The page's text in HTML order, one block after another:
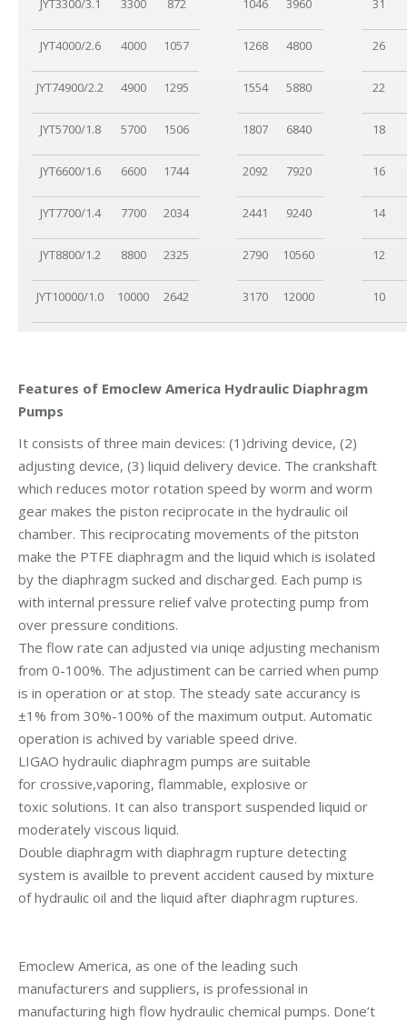
JYT3300/3.1 3300 872 1046 3960 31
JYT4000/2.6 4000 1057 1268 4800 26
JYT74900/2.2 4900 1295 1554 5880 22
JYT5700/1.8 5700 1506 1807 6840 18
JYT6600/1.6 6600 1744 2092 7920 16
JYT7700/1.4 7700 2034 2441 9240 14
JYT8800/1.2 8800 2325 2790 10560 12
JYT10000/1.0 10000 2642 3170 12000 10
Features of Emoclew America Hydraulic Diaphragm
Pumps
It consists of three main devices: (1)driving device, (2)
adjusting device, (3) liquid delivery device. The crankshaft
which reduces motor rotation speed by worm and worm
gear makes the piston reciprocate in the hydraulic oil
chamber. This reciprocating movements of the pitston
make the PTFE diaphragm and the liquid which is isolated
by the diaphragm sucked and discharged. Each pump is
with internal pressure relief valve protecting pump from
over pressure conditions.
The flow rate can adjusted via uniqe adjusting mechanism
from 0-100%. The adjustiment can be carried when pump
is in operation or at stop. The steady sate accurancy is
±1% from 30%-100% of the maximum output. Automatic
operation is achived by variable speed drive.
LIGAO hydraulic diaphragm pumps are suitable
for crossive,vaporing, flammable, explosive or
toxic solutions. It can also transport suspended liquid or
moderately viscous liquid.
Double diaphragm with diaphragm rupture detecting
system is availble to prevent accident caused by mixture
of hydraulic oil and the liquid after diaphragm ruptures.
Emoclew America, as one of the leading such
manufacturers and suppliers, is professional in
manufacturing high flow hydraulic chemical pumps. Done’t